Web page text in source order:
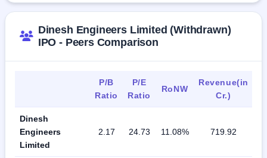
Dinesh Engineers Limited (Withdrawn)
IPO - Peers Comparison
P/B
Ratio
P/E
Ratio
RoNW
Revenue(in
Cr.)
Dinesh
Engineers
Limited
2.17 24.73 11.08% 719.92